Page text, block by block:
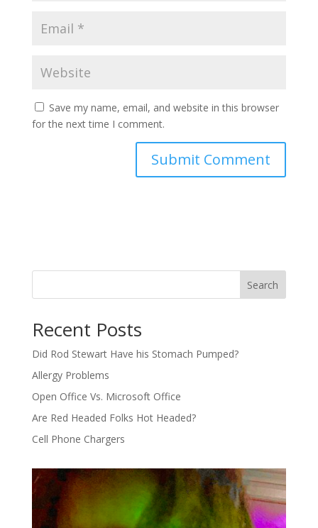
Save my name, email, and website in this browser
for the next time I comment.
Search
Recent Posts
Did Rod Stewart Have his Stomach Pumped?
Allergy Problems
Open Office Vs. Microsoft Office
Are Red Headed Folks Hot Headed?
Cell Phone Chargers